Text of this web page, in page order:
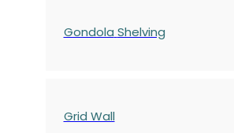
Gondola Shelving
Grid Wall